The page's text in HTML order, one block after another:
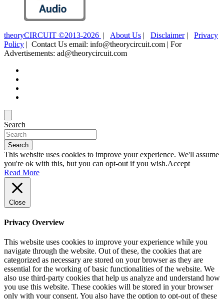
theoryCIRCUIT ©2013-2026 | About Us | Disclaimer| Privacy
Policy | Contact Us email: info@theorycircuit.com | For
Advertisements: ad@theorycircuit.com
Search
Search
This website uses cookies to improve your experience. We'll assume
you're ok with this, but you can opt-out if you wish.Accept
Read More
Close
Privacy Overview
This website uses cookies to improve your experience while you
navigate through the website. Out of these, the cookies that are
categorized as necessary are stored on your browser as they are
essential for the working of basic functionalities of the website. We
also use third-party cookies that help us analyze and understand how
you use this website. These cookies will be stored in your browser
only with your consent. You also have the option to opt-out of these